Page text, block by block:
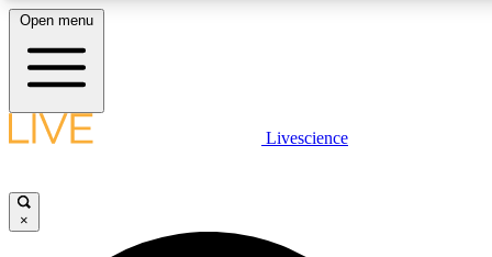
LIVE SCIENCE PLUS
JOIN FREE
Open menu
Livescience
×